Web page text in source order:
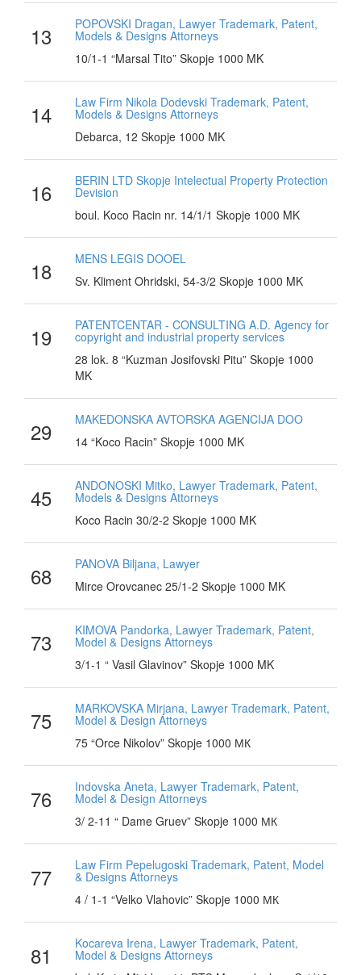
13 POPOVSKI Dragan, Lawyer Trademark, Patent,
Models & Designs Attorneys
10/1-1 “Marsal Tito” Skopje 1000 MK
14 Law Firm Nikola Dodevski Trademark, Patent,
Models & Designs Attorneys
Debarca, 12 Skopje 1000 MK
16 BERIN LTD Skopje Intelectual Property Protection
Devision
boul. Koco Racin nr. 14/1/1 Skopje 1000 MK
18
MENS LEGIS DOOEL
Sv. Kliment Ohridski, 54-3/2 Skopje 1000 MK
19 PATENTCENTAR - CONSULTING A.D. Agency for
copyright and industrial property services
28 lok. 8 “Kuzman Josifovski Pitu” Skopje 1000
MK
29
MAKEDONSKA AVTORSKA AGENCIJA DOO
14 “Koco Racin” Skopje 1000 MK
45 ANDONOSKI Mitko, Lawyer Trademark, Patent,
Models & Designs Attorneys
Koco Racin 30/2-2 Skopje 1000 MK
68
PANОVA Biljana, Lawyer
Mirce Orovcanec 25/1-2 Skopje 1000 MK
73 KIMOVA Pandorka, Lawyer Trademark, Patent,
Model & Designs Attorneys
3/1-1 “ Vasil Glavinov” Skopje 1000 MK
75 MARKOVSKA Mirjana, Lawyer Trademark, Patent,
Model & Design Attorneys
75 “Orce Nikolov” Skopje 1000 МК
76 Indovska Aneta, Lawyer Trademark, Patent,
Model & Design Attorneys
3/ 2-11 “ Dame Gruev” Skopje 1000 МК
77 Law Firm Pepelugoski Trademark, Patent, Model
& Designs Attorneys
4 / 1-1 “Velko Vlahovic” Skopje 1000 МК
81 Kocareva Irena, Lawyer Trademark, Patent,
Model & Designs Attorneys